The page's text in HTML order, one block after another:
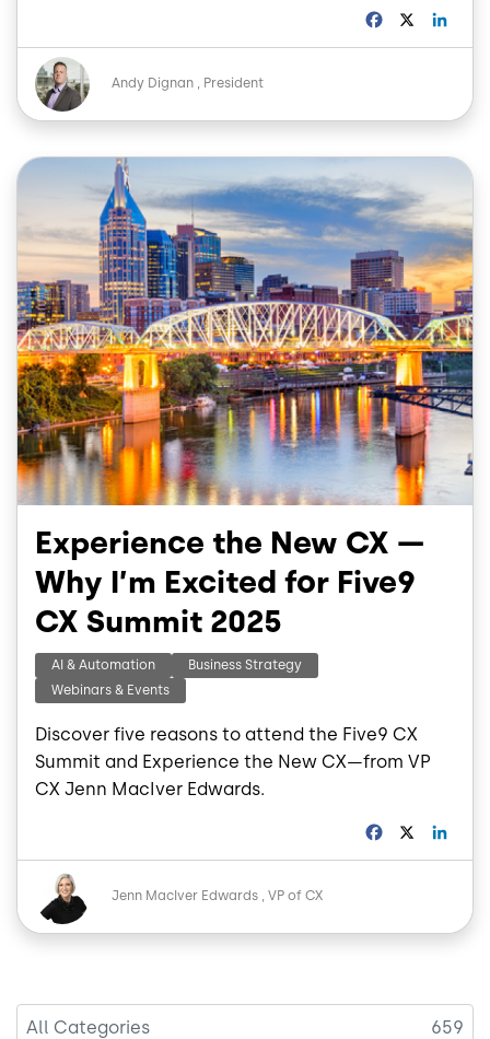
o
d
Image
Andy Dignan
President
Experience the New CX —
Why I’m Excited for Five9
CX Summit 2025
AI & Automation
Business Strategy
Webinars & Events
Discover five reasons to attend the Five9 CX
Summit and Experience the New CX—from VP
CX Jenn MacIver Edwards.
o
d
Image
Jenn MacIver Edwards
VP of CX
All Categories 659